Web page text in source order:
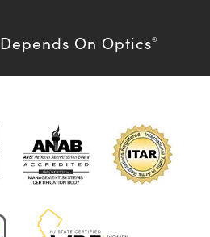
Depends On Optics®